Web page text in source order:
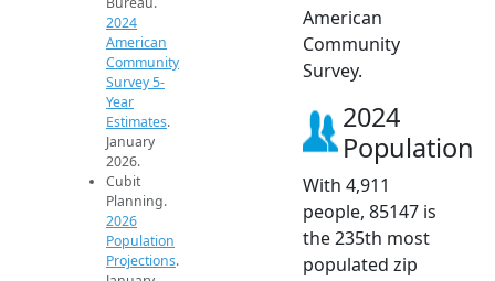
2024
American
Community
Survey 5-
Year
Estimates.
January
2026.
Cubit
Planning.
2026
Population
Projections.
American
Community
Survey.
2024
Population
With 4,911
people, 85147 is
the 235th most
populated zip